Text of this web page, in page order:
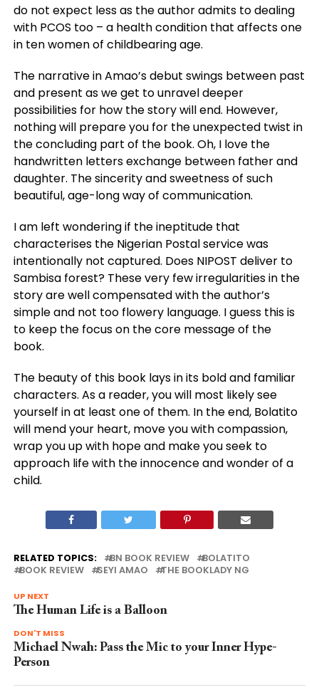
do not expect less as the author admits to dealing
with PCOS too – a health condition that affects one
in ten women of childbearing age.
The narrative in Amao’s debut swings between past
and present as we get to unravel deeper
possibilities for how the story will end. However,
nothing will prepare you for the unexpected twist in
the concluding part of the book. Oh, I love the
handwritten letters exchange between father and
daughter. The sincerity and sweetness of such
beautiful, age-long way of communication.
I am left wondering if the ineptitude that
characterises the Nigerian Postal service was
intentionally not captured. Does NIPOST deliver to
Sambisa forest? These very few irregularities in the
story are well compensated with the author’s
simple and not too flowery language. I guess this is
to keep the focus on the core message of the
book.
The beauty of this book lays in its bold and familiar
characters. As a reader, you will most likely see
yourself in at least one of them. In the end, Bolatito
will mend your heart, move you with compassion,
wrap you up with hope and make you seek to
approach life with the innocence and wonder of a
child.
RELATED TOPICS: BN BOOK REVIEW
BOLATITO
BOOK REVIEW
SEYI AMAO THE BOOKLADY NG
UP NEXT
The Human Life is a Balloon
DON'T MISS
Michael Nwah: Pass the Mic to your Inner Hype-
Person